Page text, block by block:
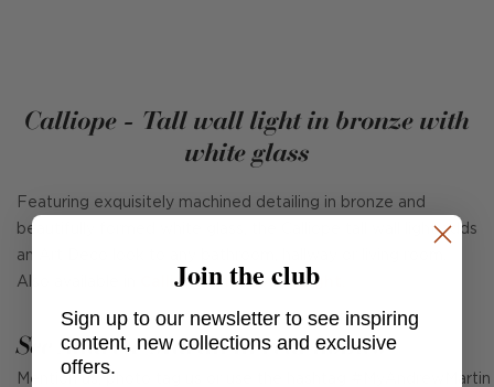
Calliope - Tall wall light in bronze with
white glass
Featuring exquisitely machined detailing in bronze and
beautifully formed white glass, the Calliope tall wall light adds
an Art Deco look to any bathroom, hallway or living room.
Also available in
Calliope Short Wall Light.
See Andrew Martin in real homes
Mention us, photo tag us or use the hashtag #MyAndrewMartin
Join the club
Sign up to our newsletter to see inspiring
content, new collections and exclusive
offers.